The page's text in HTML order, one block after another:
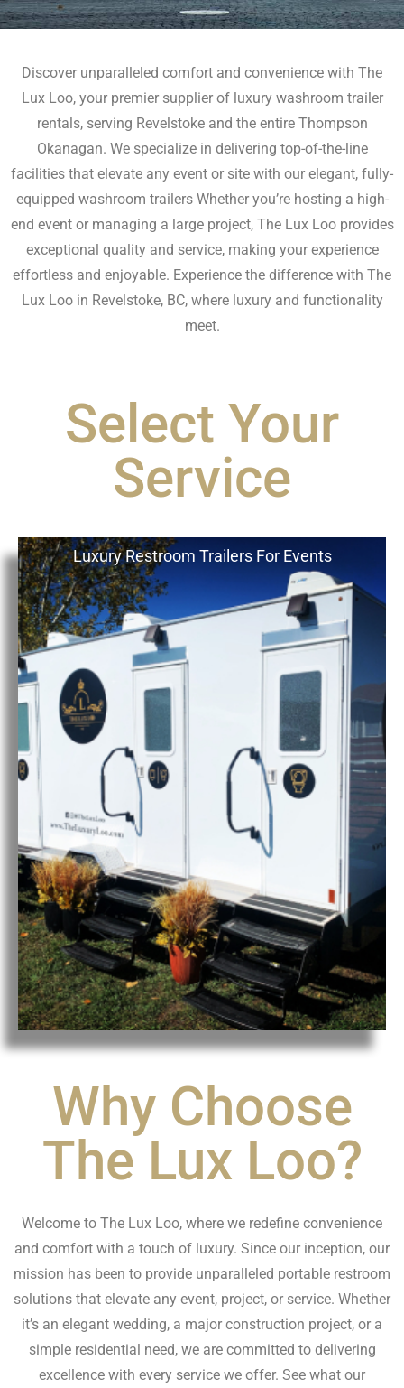
Discover unparalleled comfort and convenience with The
Lux Loo, your premier supplier of luxury washroom trailer
rentals, serving Revelstoke and the entire Thompson
Okanagan. We specialize in delivering top-of-the-line
facilities that elevate any event or site with our elegant, fully-
equipped washroom trailers Whether you’re hosting a high-
end event or managing a large project, The Lux Loo provides
exceptional quality and service, making your experience
effortless and enjoyable. Experience the difference with The
Lux Loo in Revelstoke, BC, where luxury and functionality
meet.
Select Your
Service
Luxury Restroom Trailers For Events
Why Choose
The Lux Loo?
Welcome to The Lux Loo, where we redefine convenience
and comfort with a touch of luxury. Since our inception, our
mission has been to provide unparalleled portable restroom
solutions that elevate any event, project, or service. Whether
it’s an elegant wedding, a major construction project, or a
simple residential need, we are committed to delivering
excellence with every service we offer. See what our